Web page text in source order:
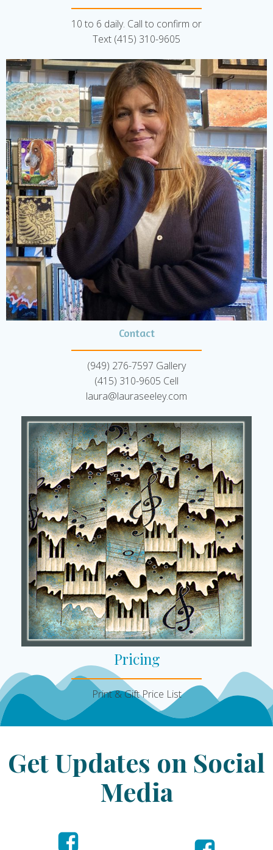
10 to 6 daily. Call to confirm or
Text (415) 310-9605
Contact
(949) 276-7597 Gallery
(415) 310-9605 Cell
laura@lauraseeley.com
Pricing
Print & Gift Price List
Get Updates on Social
Media